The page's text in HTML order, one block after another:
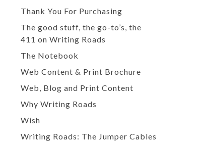
Thank You For Purchasing
The good stuff, the go-to’s, the
411 on Writing Roads
The Notebook
Web Content & Print Brochure
Web, Blog and Print Content
Why Writing Roads
Wish
Writing Roads: The Jumper Cables